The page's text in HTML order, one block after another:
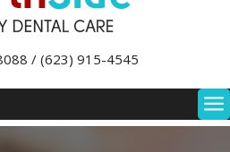
/ (623) 915-4545